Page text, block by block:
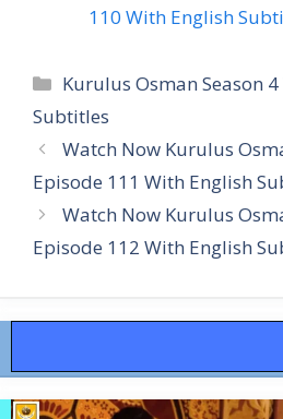
110 With English
Categories
Kurulus Osman Season
Subtitles
Watch Now Kurulus
Episode 111 With English
Watch Now Kurulus
Episode 112 With English